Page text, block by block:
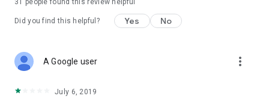
31 people found this review helpful
Did you find this helpful? Yes No
A Google user more_vert
July 6, 2019